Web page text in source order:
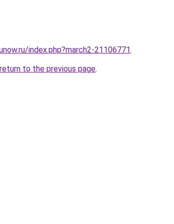
index.php?march2-21106771.
return to the previous page.